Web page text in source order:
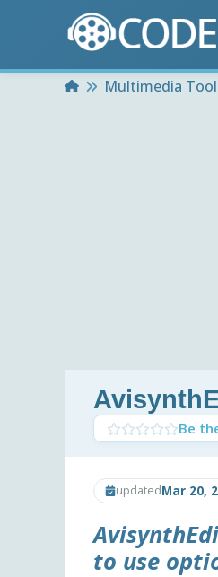
HomeMultimedia
Be
updatedMar 20,
to use